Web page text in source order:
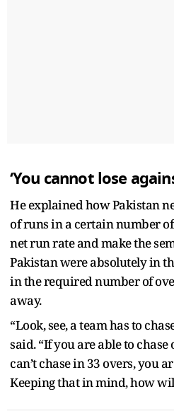
‘You cannot lose
He explained how Pakistan
of runs in a certain number
net run rate and make the
Pakistan were absolutely in
in the required number of
away.
“Look, see, a team has to
said. “If you are able to
can’t chase in 33 overs, you
Keeping that in mind, how